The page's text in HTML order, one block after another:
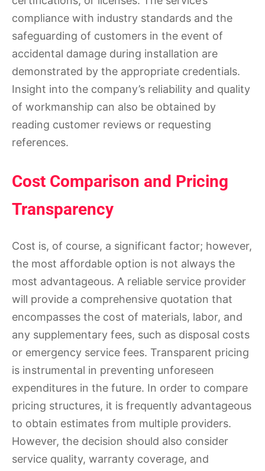
compliance with industry standards and the
safeguarding of customers in the event of
accidental damage during installation are
demonstrated by the appropriate credentials.
Insight into the company’s reliability and quality
of workmanship can also be obtained by
reading customer reviews or requesting
references.
Cost Comparison and Pricing
Transparency
Cost is, of course, a significant factor; however,
the most affordable option is not always the
most advantageous. A reliable service provider
will provide a comprehensive quotation that
encompasses the cost of materials, labor, and
any supplementary fees, such as disposal costs
or emergency service fees. Transparent pricing
is instrumental in preventing unforeseen
expenditures in the future. In order to compare
pricing structures, it is frequently advantageous
to obtain estimates from multiple providers.
However, the decision should also consider
service quality, warranty coverage, and